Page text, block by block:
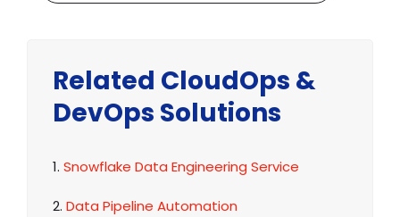
Related CloudOps &
DevOps Solutions
1. Snowflake Data Engineering Service
2. Data Pipeline Automation